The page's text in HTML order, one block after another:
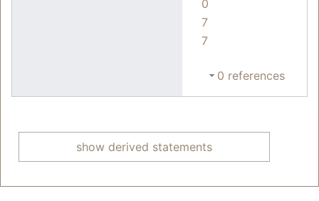
0
7
7
0 references
show derived statements